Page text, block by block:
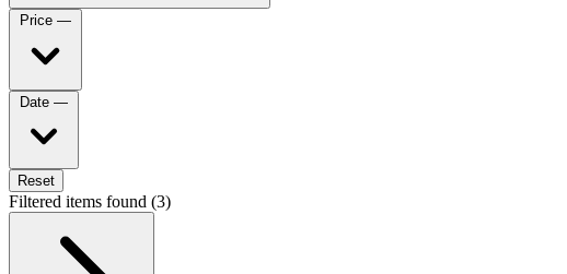
Price —
Date —
Reset
Filtered items found (3)